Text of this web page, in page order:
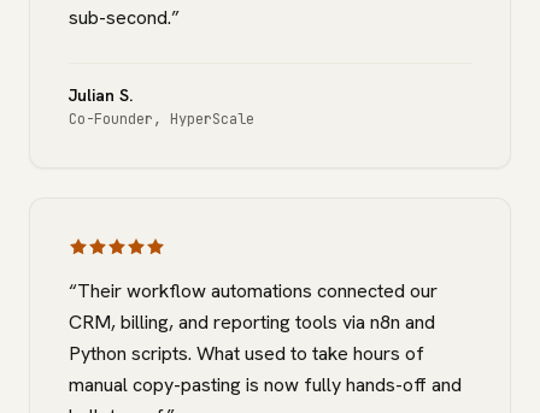
sub-second.”
Julian S.
Co-Founder, HyperScale
“Their workflow automations connected our
CRM, billing, and reporting tools via n8n and
Python scripts. What used to take hours of
manual copy-pasting is now fully hands-off and